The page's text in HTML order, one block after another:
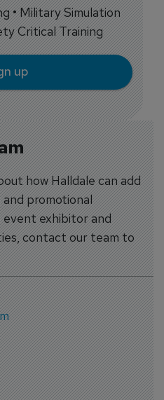
how Halldale can add
promotional
event exhibitor and
contact our team to
• Military Simulation
Critical Training
up